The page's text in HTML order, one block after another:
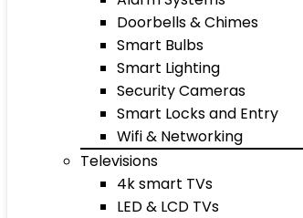
Doorbells & Chimes
Smart Bulbs
Smart Lighting
Security Cameras
Smart Locks and Entry
Wifi & Networking
Televisions
4k smart TVs
LED & LCD TVs